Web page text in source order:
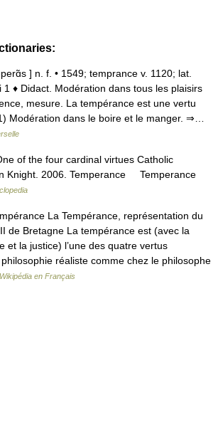
] n. f. • 1549; temprance v. 1120; lat.
1 ♦ Didact. Modération dans tous les plaisirs
mesure. La tempérance est une vertu
Modération dans le boire et le manger. ⇒…
of the four cardinal virtues Catholic
Knight. 2006. Temperance Temperance
La Tempérance, représentation du
de Bretagne La tempérance est (avec la
et la justice) l’une des quatre vertus
réaliste comme chez le philosophe
Wikipédia en Français